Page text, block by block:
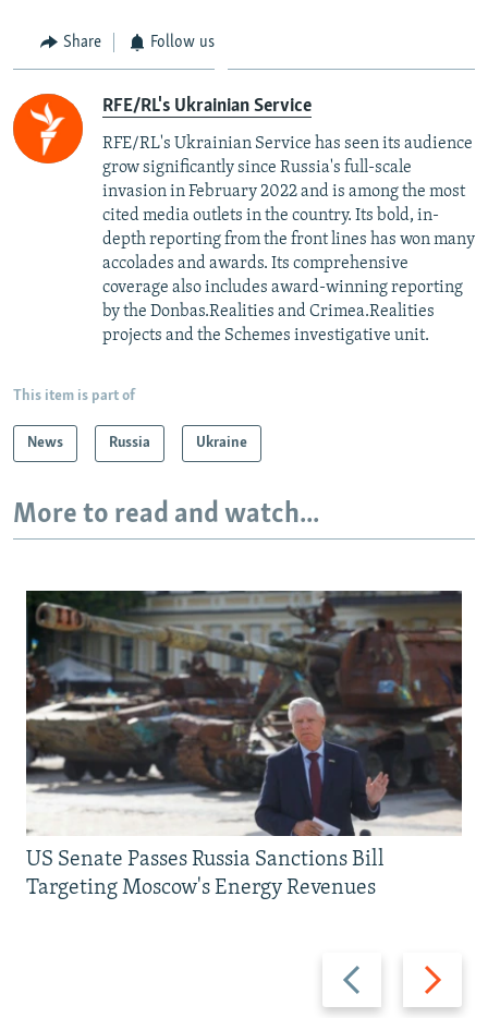
Share Follow us
RFE/RL's Ukrainian Service
RFE/RL's Ukrainian Service has seen its audience
grow significantly since Russia's full-scale
invasion in February 2022 and is among the most
cited media outlets in the country. Its bold, in-
depth reporting from the front lines has won many
accolades and awards. Its comprehensive
coverage also includes award-winning reporting
by the Donbas.Realities and Crimea.Realities
projects and the Schemes investigative unit.
This item is part of
News Russia Ukraine
More to read and watch...
Previous
slide
Next
slide
US Senate Passes Russia Sanctions Bill
Targeting Moscow's Energy Revenues